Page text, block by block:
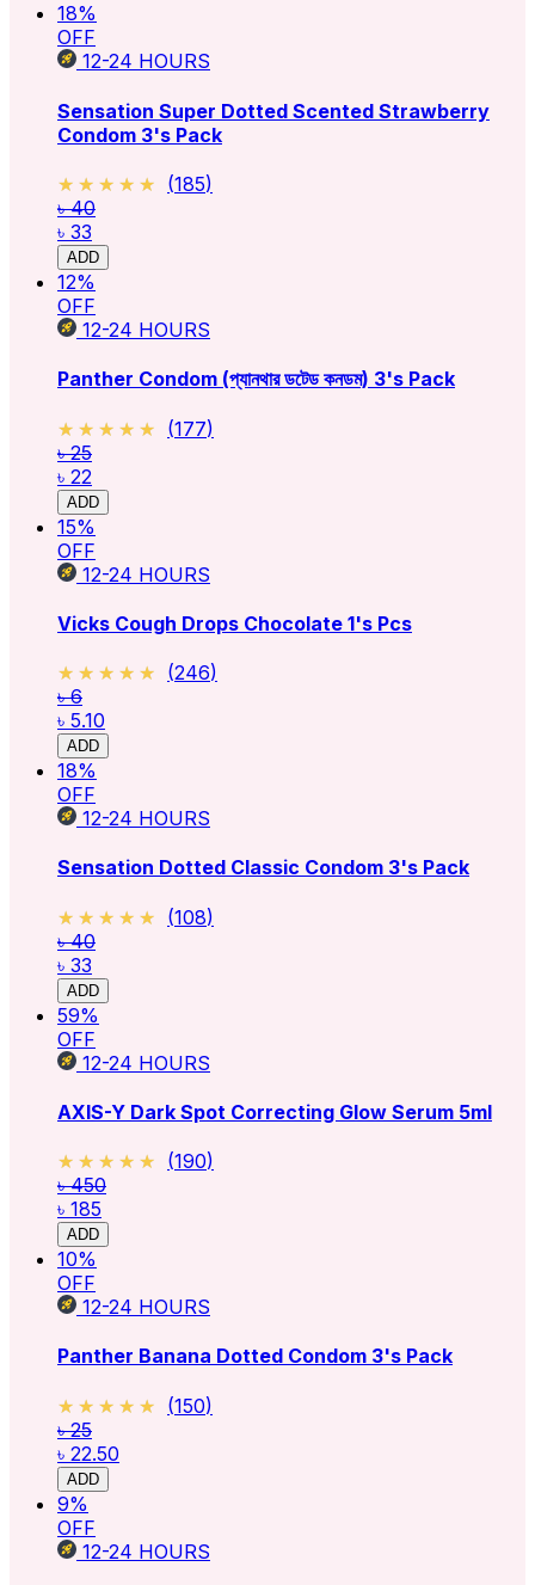
18%
OFF
12-24 HOURS
Sensation Super Dotted Scented Strawberry
Condom 3's Pack
★★★★★
★★★★★ (185)
৳ 40
৳ 33
ADD
12%
OFF
12-24 HOURS
Panther Condom (প্যানথার ডটেড কনডম) 3's Pack
★★★★★
★★★★★ (177)
৳ 25
৳ 22
ADD
15%
OFF
12-24 HOURS
Vicks Cough Drops Chocolate 1's Pcs
★★★★★
★★★★★ (246)
৳ 6
৳ 5.10
ADD
18%
OFF
12-24 HOURS
Sensation Dotted Classic Condom 3's Pack
★★★★★
★★★★★ (108)
৳ 40
৳ 33
ADD
59%
OFF
12-24 HOURS
AXIS-Y Dark Spot Correcting Glow Serum 5ml
★★★★★
★★★★★ (190)
৳ 450
৳ 185
ADD
10%
OFF
12-24 HOURS
Panther Banana Dotted Condom 3's Pack
★★★★★
★★★★★ (150)
৳ 25
৳ 22.50
ADD
9%
OFF
12-24 HOURS